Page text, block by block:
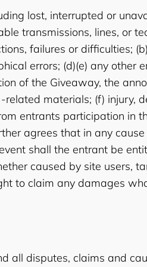
lost, interrupted or
transmissions, lines, or
failures or difficulties;
errors; (d)(e) any
of the Giveaway, the
materials; (f) injury,
entrants participation in
agrees that in any
shall the entrant be
caused by site users,
to claim any damages
all disputes, claims and